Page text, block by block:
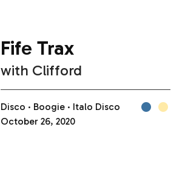
Fife Trax
with Clifford
Disco Boogie
Italo Disco
October 26, 2020